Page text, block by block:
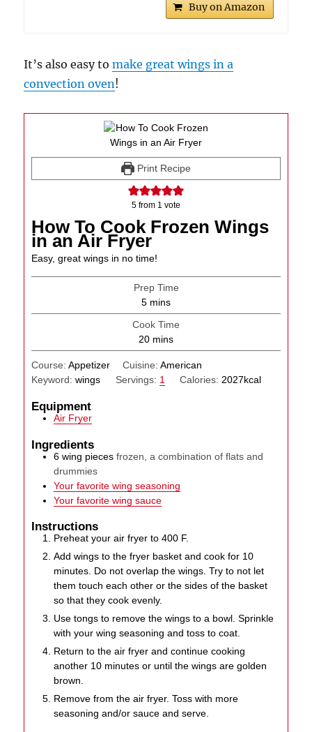
Buy on Amazon
It’s also easy tomake great wings in a
convection oven!
Print Recipe
5 from 1 vote
How To Cook Frozen Wings
in an Air Fryer
Easy, great wings in no time!
Prep Time
5minutes
mins
Cook Time
20minutes
mins
Course:Appetizer Cuisine: American
Keyword:wings Servings: 1 Calories: 2027kcal
Equipment
Air Fryer
Ingredients
6 wing pieces frozen, a combination of flats and
drummies
Your favorite wing seasoning
Your favorite wing sauce
Instructions
Preheat your air fryer to 400 F.
Add wings to the fryer basket and cook for 10
minutes. Do not overlap the wings. Try to not let
them touch each other or the sides of the basket
so that they cook evenly.
Use tongs to remove the wings to a bowl. Sprinkle
with your wing seasoning and toss to coat.
Return to the air fryer and continue cooking
another 10 minutes or until the wings are golden
brown.
Remove from the air fryer. Toss with more
seasoning and/or sauce and serve.